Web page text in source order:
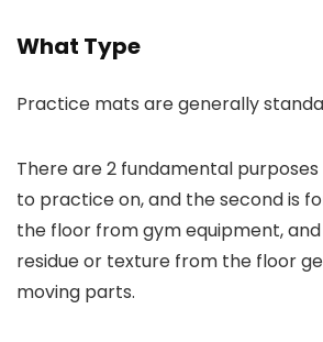
What Type
Practice mats are generally
There are 2 fundamental
to practice on, and the second is
the floor from gym equipment,
residue or texture from the floor
moving parts.